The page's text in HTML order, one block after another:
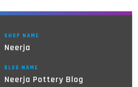
SHOP NAME
Neerja
BLOG NAME
Neerja Pottery Blog